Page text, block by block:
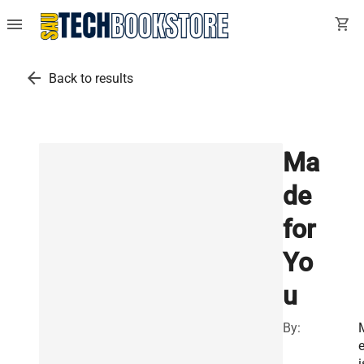
menu shopping_cart
arrow_back Back to results
Ma
de
for
Yo
u
By: